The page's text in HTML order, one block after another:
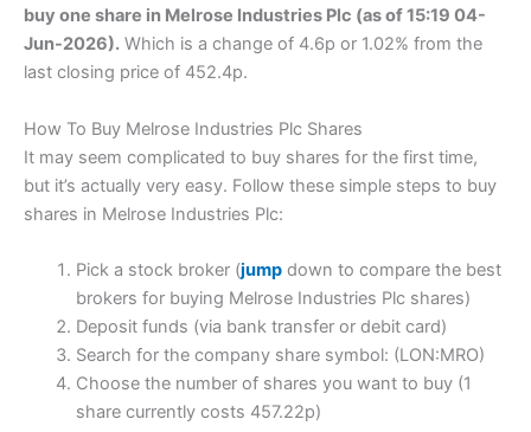
buy one share in Melrose Industries Plc (as of 15:19 04-
Jun-2026). Which is a change of 4.6p or 1.02% from the
last closing price of 452.4p.
How To Buy Melrose Industries Plc Shares
It may seem complicated to buy shares for the first time,
but it’s actually very easy. Follow these simple steps to buy
shares in Melrose Industries Plc:
Pick a stock broker (jumpdown to compare the best
brokers for buying Melrose Industries Plc shares)
Deposit funds (via bank transfer or debit card)
Search for the company share symbol: (LON:MRO)
Choose the number of shares you want to buy (1
share currently costs 457.22p)